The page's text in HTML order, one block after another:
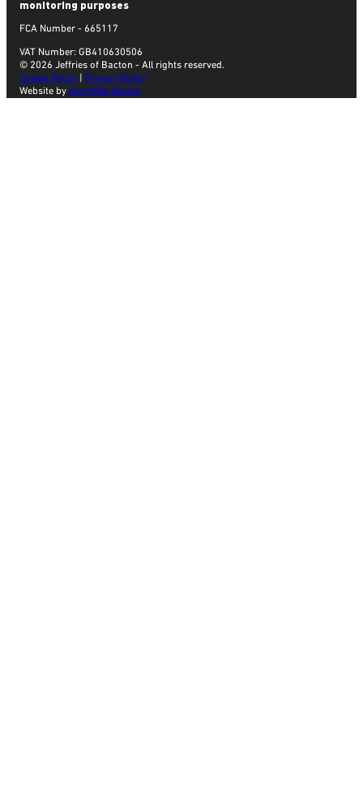
monitoring purposes
FCA Number - 665117
VAT Number: GB410630506
© 2026 Jeffries of Bacton - All rights reserved.
Cookie Policy
Privacy Policy
Website by AutoWeb Design